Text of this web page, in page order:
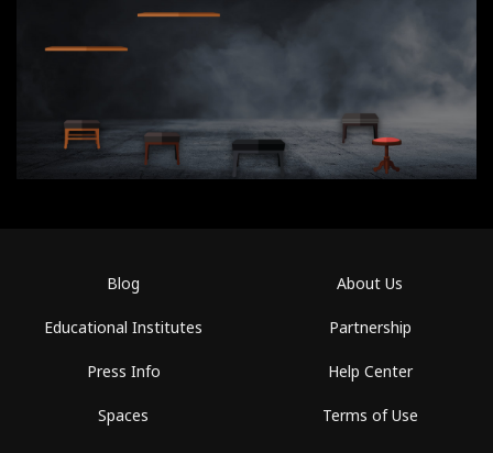
Blog
Educational Institutes
Press Info
Spaces
About Us
Partnership
Help Center
Terms of Use